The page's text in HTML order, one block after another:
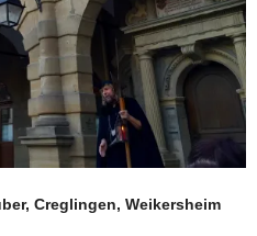
Creglingen, Weikersheim